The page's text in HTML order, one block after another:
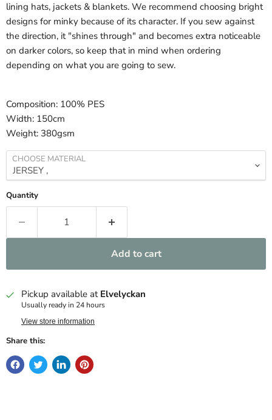
lining hats, jackets & blankets. We recommend choosing bright
designs for minky because of its character. If you sew against
the direction, it "shines through" and becomes extra noticeable
on darker colors, so keep that in mind when ordering
depending on what you are going to sew.
Composition: 100% PES
Width: 150cm
Weight: 380gsm
CHOOSE MATERIAL
Quantity
Add to cart
Pickup available at Elvelyckan
Usually ready in 24 hours
View store information
Share this: